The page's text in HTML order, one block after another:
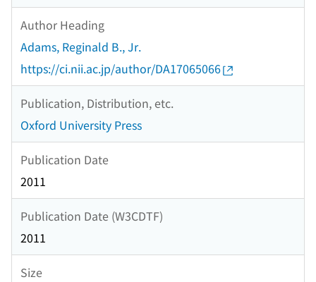
Author Heading
Adams, Reginald B., Jr.
https://ci.nii.ac.jp/author/DA17065066
Publication, Distribution, etc.
Oxford University Press
Publication Date
2011
Publication Date (W3CDTF)
2011
Size